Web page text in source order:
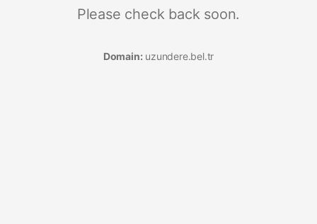
Please check back soon.
Domain: uzundere.bel.tr